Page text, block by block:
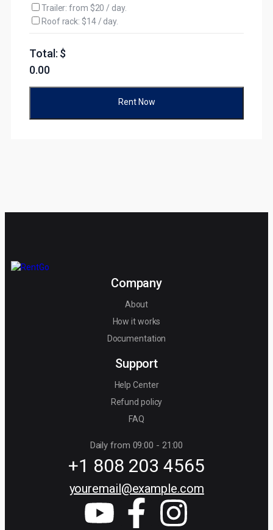
Trailer: from $20 / day.
Roof rack: $14 / day.
Total: $
0.00
Rent Now
Company
About
How it works
Documentation
Support
Help Center
Refund policy
FAQ
Daily from 09:00 - 21:00
+1 808 203 4565
youremail@example.com